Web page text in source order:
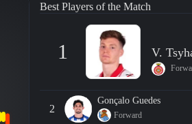
Best Players of the Match
1 V.
2
Gonçalo Guedes
Forward